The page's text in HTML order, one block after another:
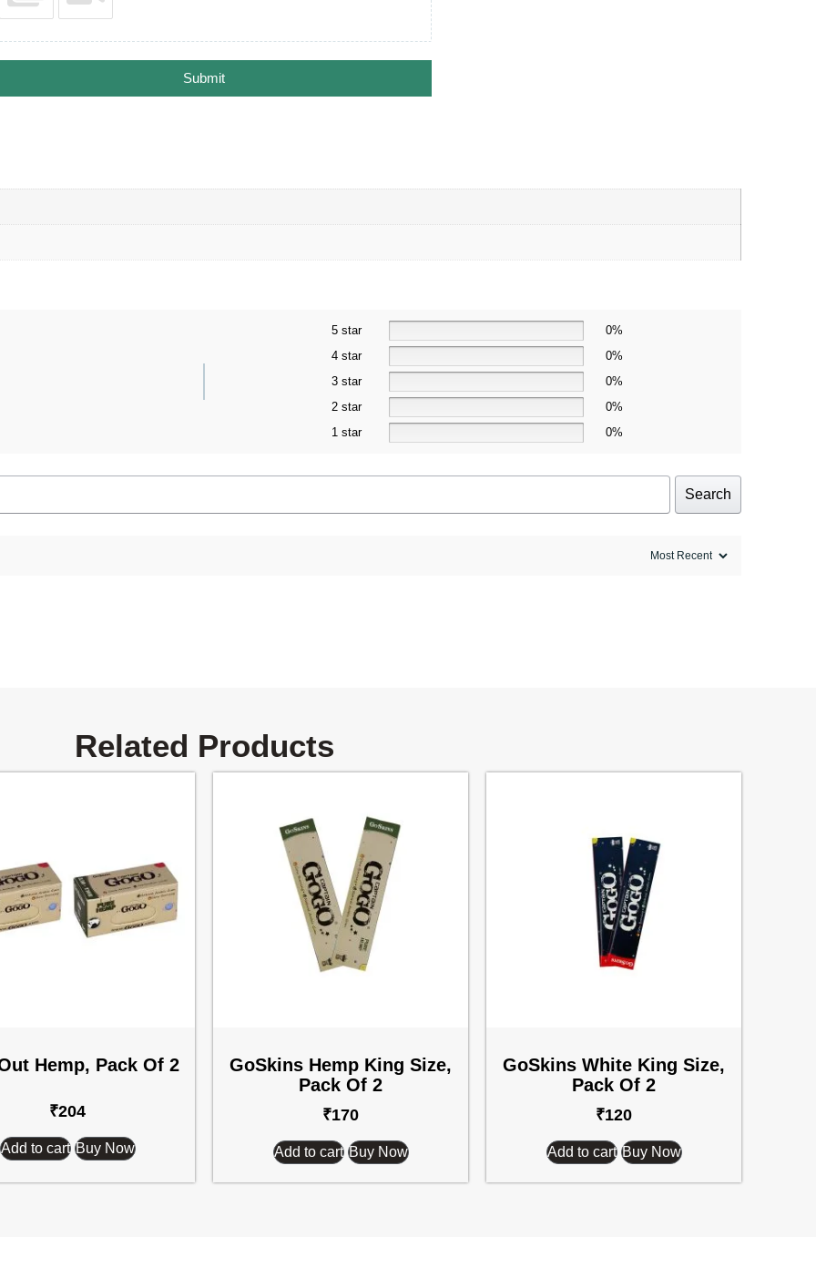
Submit
5 star
0%
4 star
0%
3 star
0%
2 star
0%
1 star
0%
Search
Related Products
Hemp, Pack Of 2
₹204
Add to cart Buy Now
GoSkins Hemp King Size,
Pack Of 2
₹170
Add to cart Buy Now
GoSkins White King Size,
Pack Of 2
₹120
Add to cart Buy Now